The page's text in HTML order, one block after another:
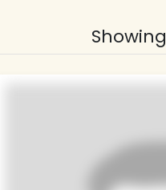
Showing